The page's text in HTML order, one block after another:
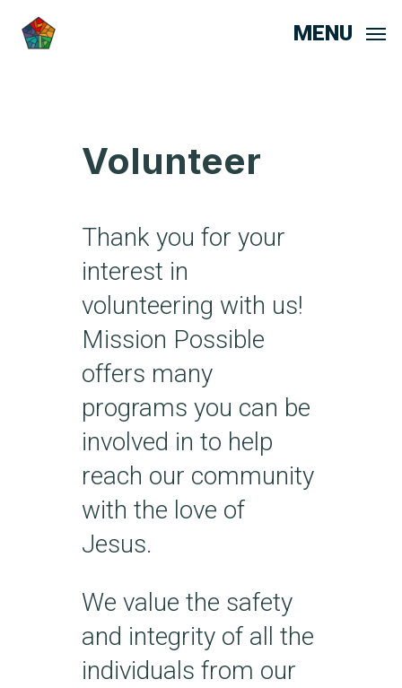
MENU
Volunteer
Thank you for your
interest in
volunteering with us!
Mission Possible
offers many
programs you can be
involved in to help
reach our community
with the love of
Jesus.
We value the safety
and integrity of all the
individuals from our